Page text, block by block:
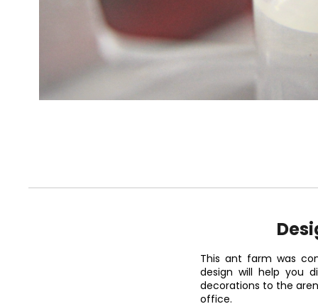
This ant farm was
design will help you
decorations to the
office.